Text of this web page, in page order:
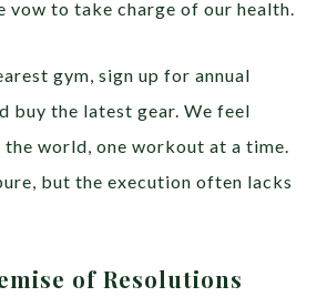
vow to take charge of our health.
gym, sign up for annual
buy the latest gear. We feel
world, one workout at a time.
but the execution often lacks
of Resolutions